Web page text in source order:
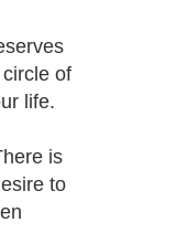
of
life.
is
to